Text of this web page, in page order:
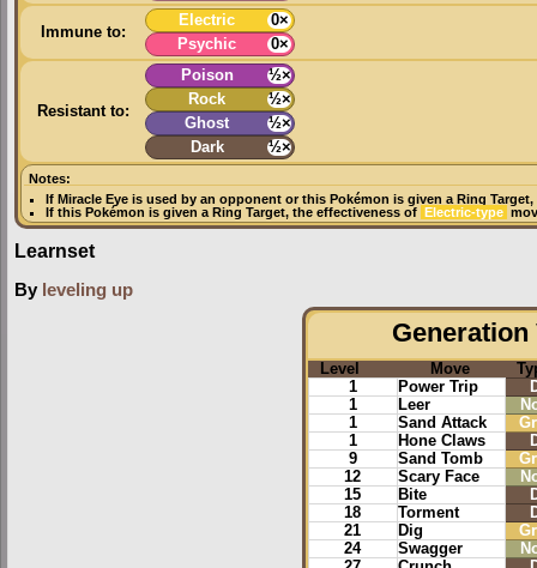
Immune to:
Electric
0×
Psychic
0×
Resistant to:
Poison
½×
Rock
½×
Ghost
½×
Dark
½×
Notes:
IfMiracle Eye is used by an opponent or this Pokémon is given aRing Target,
If this Pokémon is given aRing Target, the effectiveness of Electric-type
Learnset
By leveling up
Generation
Level Move
1
Power Trip
1
Leer
1
Sand Attack
1
Hone Claws
9
Sand Tomb
12
Scary Face
15
Bite
18
Torment
21
Dig
24
Swagger